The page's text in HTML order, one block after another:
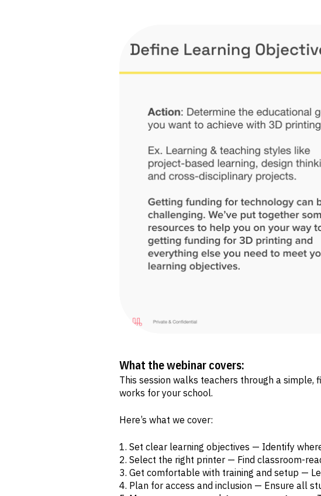
What the webinar covers:
This session walks teachers through a
works for your school.
Here’s what we cover:
Set clear learning objectives — Identify
Select the right printer — Find classroom-
Get comfortable with training and setup —
Plan for access and inclusion — Ensure all